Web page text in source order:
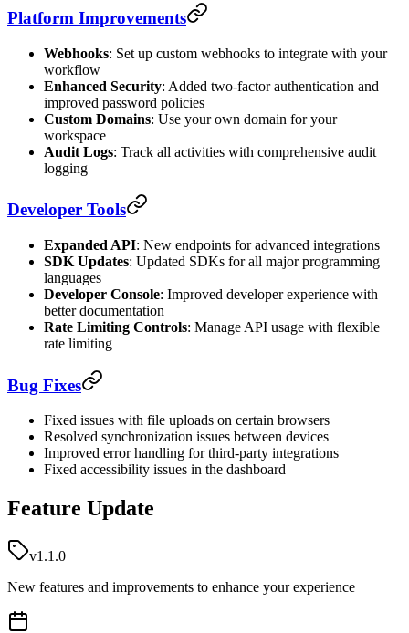
Platform Improvements
Webhooks: Set up custom webhooks to integrate with your
workflow
Enhanced Security: Added two-factor authentication and
improved password policies
Custom Domains: Use your own domain for your
workspace
Audit Logs: Track all activities with comprehensive audit
logging
Developer Tools
Expanded API: New endpoints for advanced integrations
SDK Updates: Updated SDKs for all major programming
languages
Developer Console: Improved developer experience with
better documentation
Rate Limiting Controls: Manage API usage with flexible
rate limiting
Bug Fixes
Fixed issues with file uploads on certain browsers
Resolved synchronization issues between devices
Improved error handling for third-party integrations
Fixed accessibility issues in the dashboard
Feature Update
v1.1.0
New features and improvements to enhance your experience